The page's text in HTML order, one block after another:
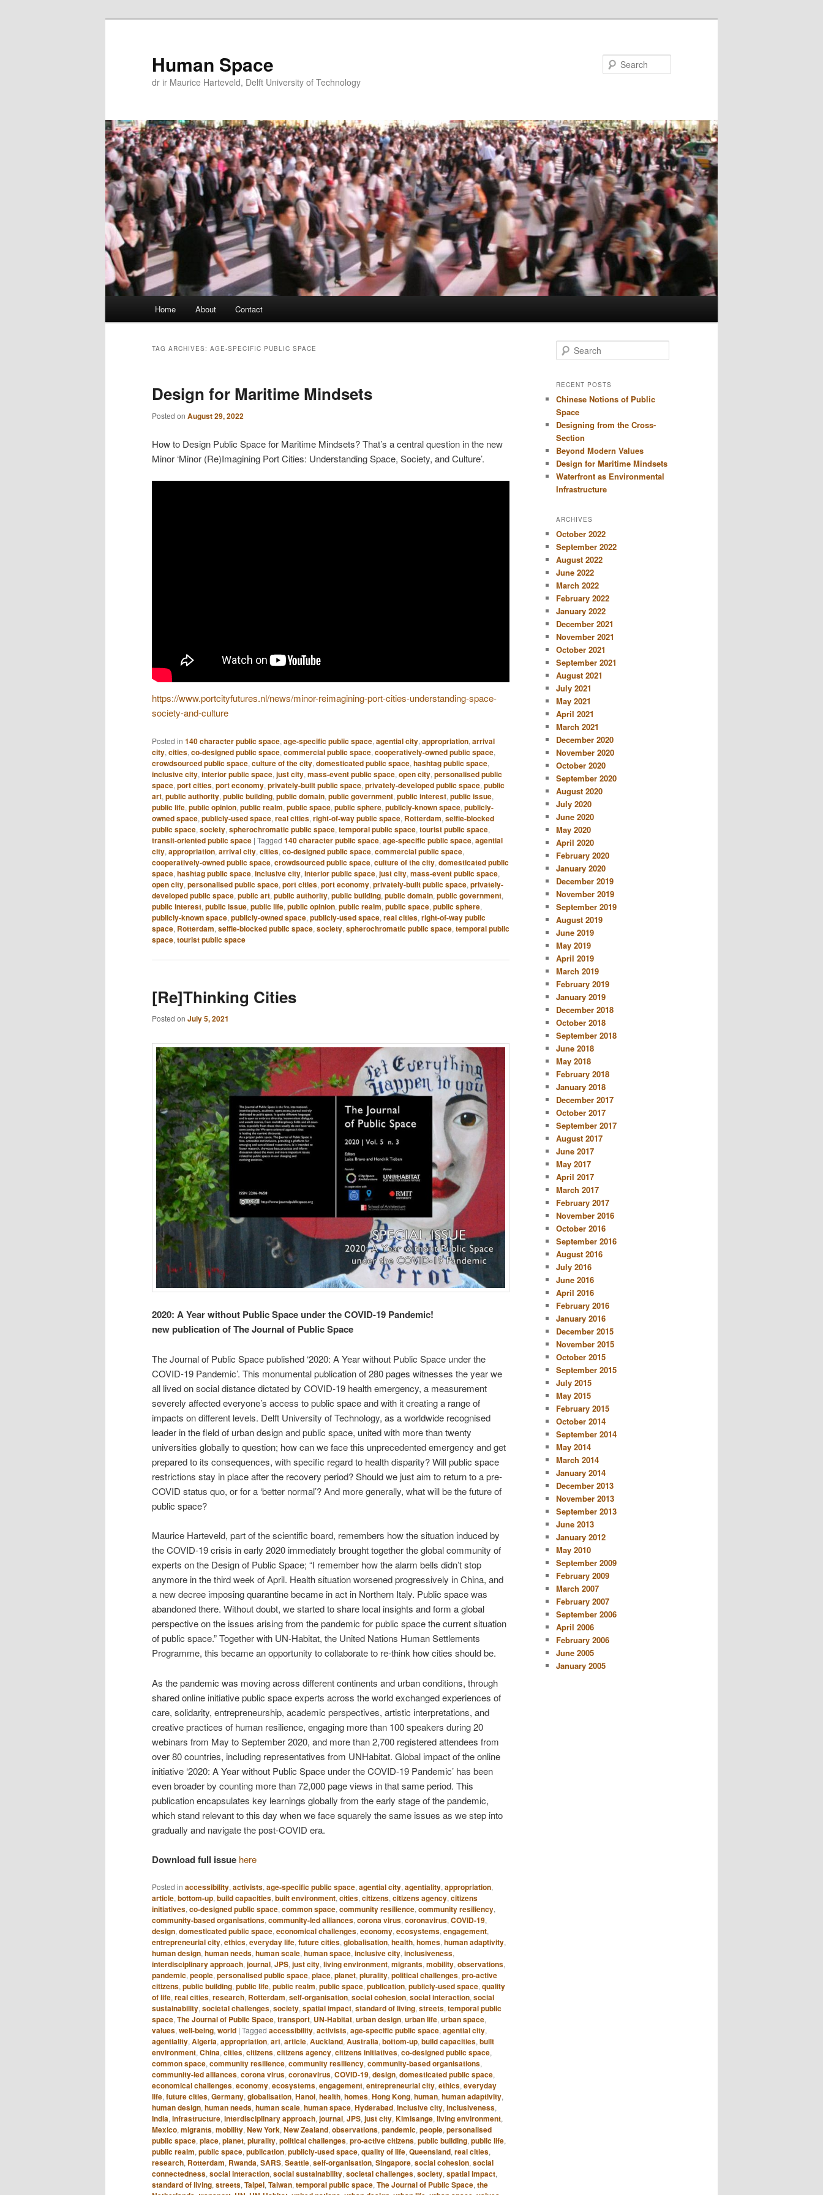
Human Space
dr ir Maurice Harteveld, Delft University of Technology
Home About Contact
TAG ARCHIVES: AGE-SPECIFIC PUBLIC SPACE
Design for Maritime Mindsets
Posted on August 29, 2022
How to Design Public Space for Maritime Mindsets? That’s a central question in the new
Minor ‘Minor (Re)Imagining Port Cities: Understanding Space, Society, and Culture’.
https://www.portcityfutures.nl/news/minor-reimagining-port-cities-understanding-space-
society-and-culture
Posted in 140 character public space, age-specific public space, agential city, appropriation, arrival
city, cities, co-designed public space, commercial public space, cooperatively-owned public space,
crowdsourced public space, culture of the city, domesticated public space, hashtag public space,
inclusive city, interior public space, just city, mass-event public space, open city, personalised public
space, port cities, port economy, privately-built public space, privately-developed public space, public
art, public authority, public building, public domain, public government, public interest, public issue,
public life, public opinion, public realm, public space, public sphere, publicly-known space, publicly-
owned space, publicly-used space, real cities, right-of-way public space, Rotterdam, selfie-blocked
public space, society, spherochromatic public space, temporal public space, tourist public space,
transit-oriented public space | Tagged 140 character public space, age-specific public space, agential
city, appropriation, arrival city, cities, co-designed public space, commercial public space,
cooperatively-owned public space, crowdsourced public space, culture of the city, domesticated public
space, hashtag public space, inclusive city, interior public space, just city, mass-event public space,
open city, personalised public space, port cities, port economy, privately-built public space, privately-
developed public space, public art, public authority, public building, public domain, public government,
public interest, public issue, public life, public opinion, public realm, public space, public sphere,
publicly-known space, publicly-owned space, publicly-used space, real cities, right-of-way public
space, Rotterdam, selfie-blocked public space, society, spherochromatic public space, temporal public
space, tourist public space
[Re]Thinking Cities
Posted on July 5, 2021
2020: A Year without Public Space under the COVID-19 Pandemic!
new publication of The Journal of Public Space
The Journal of Public Space published ‘2020: A Year without Public Space under the
COVID-19 Pandemic’. This monumental publication of 280 pages witnesses the year we
all lived on social distance dictated by COVID-19 health emergency, a measurement
severely affected everyone’s access to public space and with it creating a range of
impacts on different levels. Delft University of Technology, as a worldwide recognised
leader in the field of urban design and public space, united with more than twenty
universities globally to question; how can we face this unprecedented emergency and get
prepared to its consequences, with specific regard to health disparity? Will public space
restrictions stay in place after the recovery period? Should we just aim to return to a pre-
COVID status quo, or for a ‘better normal’? And more generally, what will be the future of
public space?
Maurice Harteveld, part of the scientific board, remembers how the situation induced by
the COVID-19 crisis in early 2020 immediately brought together the global community of
experts on the Design of Public Space; “I remember how the alarm bells didn’t stop
anymore in the third week of April. Health situation worsened progressively in China, and
a new decree imposing quarantine became in act in Northern Italy. Public space was
abandoned there. Without doubt, we started to share local insights and form a global
perspective on the issues arising from the pandemic for public space the current situation
of public space.” Together with UN-Habitat, the United Nations Human Settlements
Programme, this became an opportunity to collaborate to re-think how cities should be.
As the pandemic was moving across different continents and urban conditions, through
shared online initiative public space experts across the world exchanged experiences of
care, solidarity, entrepreneurship, academic perspectives, artistic interpretations, and
creative practices of human resilience, engaging more than 100 speakers during 20
webinars from May to September 2020, and more than 2,700 registered attendees from
over 80 countries, including representatives from UNHabitat. Global impact of the online
initiative ‘2020: A Year without Public Space under the COVID-19 Pandemic’ has been
even broader by counting more than 72,000 page views in that same period. This
publication encapsulates key learnings globally from the early stage of the pandemic,
which stand relevant to this day when we face squarely the same issues as we step into
gradually and navigate the post-COVID era.
Download full issue here
Posted in accessibility, activists, age-specific public space, agential city, agentiality, appropriation,
article, bottom-up, build capacities, built environment, cities, citizens, citizens agency, citizens
initiatives, co-designed public space, common space, community resilience, community resiliency,
community-based organisations, community-led alliances, corona virus, coronavirus, COVID-19,
design, domesticated public space, economical challenges, economy, ecosystems, engagement,
entrepreneurial city, ethics, everyday life, future cities, globalisation, health, homes, human adaptivity,
human design, human needs, human scale, human space, inclusive city, inclusiveness,
interdisciplinary approach, journal, JPS, just city, living environment, migrants, mobility, observations,
pandemic, people, personalised public space, place, planet, plurality, political challenges, pro-active
citizens, public building, public life, public realm, public space, publication, publicly-used space, quality
of life, real cities, research, Rotterdam, self-organisation, social cohesion, social interaction, social
sustainability, societal challenges, society, spatial impact, standard of living, streets, temporal public
space, The Journal of Public Space, transport, UN-Habitat, urban design, urban life, urban space,
values, well-being, world | Tagged accessibility, activists, age-specific public space, agential city,
agentiality, Algeria, appropriation, art, article, Auckland, Australia, bottom-up, build capacities, built
environment, China, cities, citizens, citizens agency, citizens initiatives, co-designed public space,
common space, community resilience, community resiliency, community-based organisations,
community-led alliances, corona virus, coronavirus, COVID-19, design, domesticated public space,
economical challenges, economy, ecosystems, engagement, entrepreneurial city, ethics, everyday
life, future cities, Germany, globalisation, Hanoi, health, homes, Hong Kong, human, human adaptivity,
human design, human needs, human scale, human space, Hyderabad, inclusive city, inclusiveness,
India, infrastructure, interdisciplinary approach, journal, JPS, just city, Kimisange, living environment,
Mexico, migrants, mobility, New York, New Zealand, observations, pandemic, people, personalised
public space, place, planet, plurality, political challenges, pro-active citizens, public building, public life,
public realm, public space, publication, publicly-used space, quality of life, Queensland, real cities,
research, Rotterdam, Rwanda, SARS, Seattle, self-organisation, Singapore, social cohesion, social
connectedness, social interaction, social sustainability, societal challenges, society, spatial impact,
standard of living, streets, Taipei, Taiwan, temporal public space, The Journal of Public Space, the
e
r
h
RECENT POSTS
Chinese Notions of Public
Space
Designing from the Cross-
Section
Beyond Modern Values
Design for Maritime Mindsets
Waterfront as Environmental
Infrastructure
ARCHIVES
October 2022
September 2022
August 2022
June 2022
March 2022
February 2022
January 2022
December 2021
November 2021
October 2021
September 2021
August 2021
July 2021
May 2021
April 2021
March 2021
December 2020
November 2020
October 2020
September 2020
August 2020
July 2020
June 2020
May 2020
April 2020
February 2020
January 2020
December 2019
November 2019
September 2019
August 2019
June 2019
May 2019
April 2019
March 2019
February 2019
January 2019
December 2018
October 2018
September 2018
June 2018
May 2018
February 2018
January 2018
December 2017
October 2017
September 2017
August 2017
June 2017
May 2017
April 2017
March 2017
February 2017
November 2016
October 2016
September 2016
August 2016
July 2016
June 2016
April 2016
February 2016
January 2016
December 2015
November 2015
October 2015
September 2015
July 2015
May 2015
February 2015
October 2014
September 2014
May 2014
March 2014
January 2014
December 2013
November 2013
September 2013
June 2013
January 2012
May 2010
September 2009
February 2009
March 2007
February 2007
September 2006
April 2006
February 2006
June 2005
January 2005